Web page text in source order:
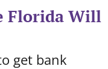
Florida Will
get bank